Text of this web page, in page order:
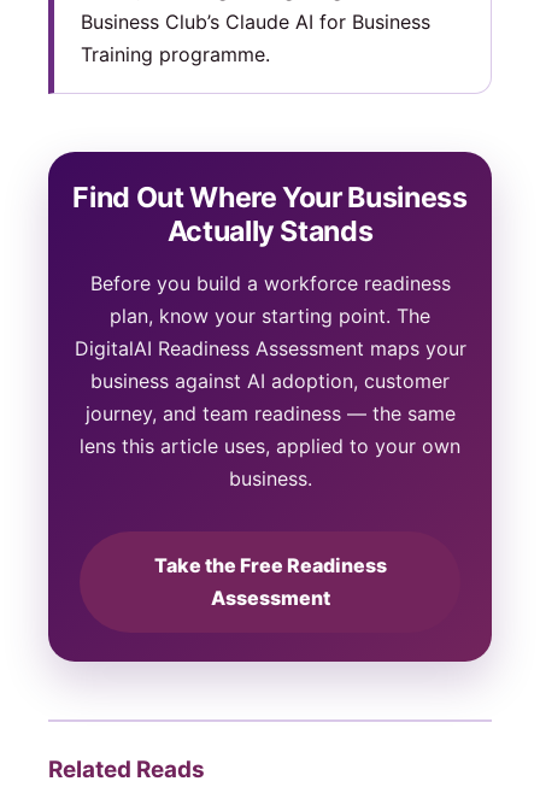
Business Club’s Claude AI for Business
Training programme.
Find Out Where Your Business
Actually Stands
Before you build a workforce readiness
plan, know your starting point. The
DigitalAI Readiness Assessment maps your
business against AI adoption, customer
journey, and team readiness — the same
lens this article uses, applied to your own
business.
Take the Free Readiness
Assessment
Related Reads